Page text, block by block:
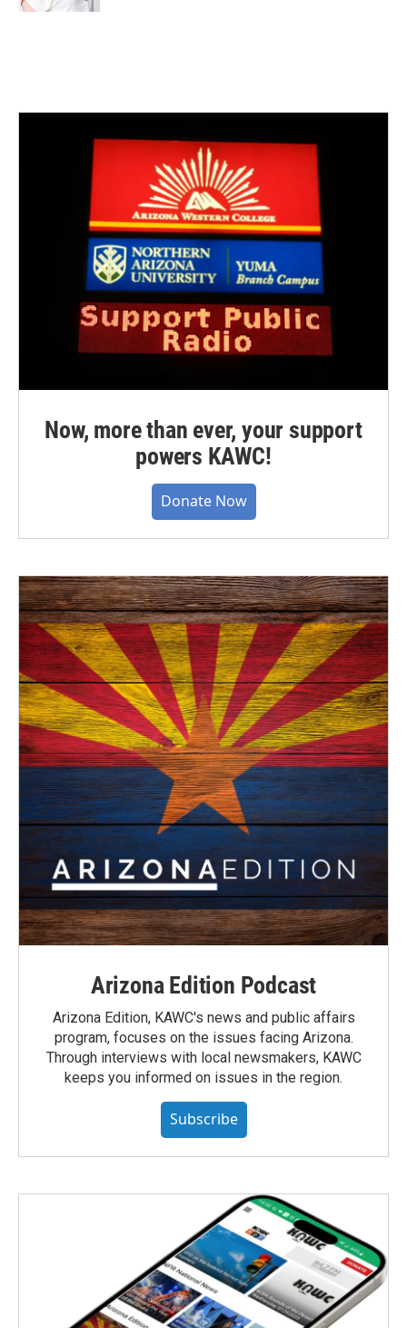
Now, more than ever, your support
powers KAWC!
Donate Now
Arizona Edition Podcast
Arizona Edition, KAWC's news and public affairs
program, focuses on the issues facing Arizona.
Through interviews with local newsmakers, KAWC
keeps you informed on issues in the region.
Subscribe